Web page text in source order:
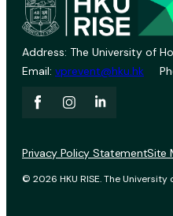
Address: The University of
Email: vprevent@hku.hk
© 2026 HKU RISE. The University
Privacy Policy StatementSite